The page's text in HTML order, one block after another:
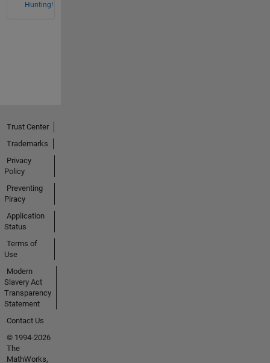
Hunting!
Trust Center
Trademarks
Privacy
Policy
Preventing
Piracy
Application
Status
Terms of
Use
Modern
Slavery Act
Transparency
Statement
Contact Us
© 1994-2026
The
MathWorks,